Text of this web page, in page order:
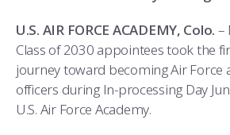
WINGS OF BLUE
COMBATIVES
COMBAT SURVIVAL TRAINING
PARENTS’ WEEKEND
GRADUATION
VISITORS
PREP SCHOOL
PARENTS’ WEEKEND
U.S. AIR FORCE ACADEMY, Colo. –
Class of 2030 appointees took the
journey toward becoming Air Force
officers during In-processing Day
U.S. Air Force Academy.